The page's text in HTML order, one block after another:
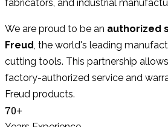
fabricators, and industrial
We are proud to be an authorized
Freud, the world's leading
cutting tools. This partnership
factory-authorized service and
Freud products.
70+